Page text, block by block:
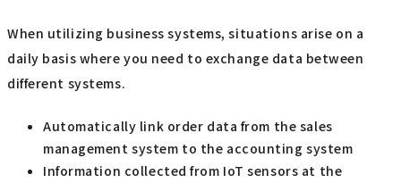
When utilizing business systems, situations arise on a
daily basis where you need to exchange data between
different systems.
Automatically link order data from the sales
management system to the accounting system
Information collected from IoT sensors at the